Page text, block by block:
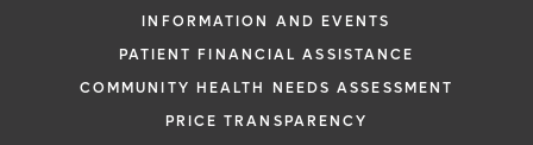
INFORMATION AND EVENTS
PATIENT FINANCIAL ASSISTANCE
COMMUNITY HEALTH NEEDS ASSESSMENT
PRICE TRANSPARENCY